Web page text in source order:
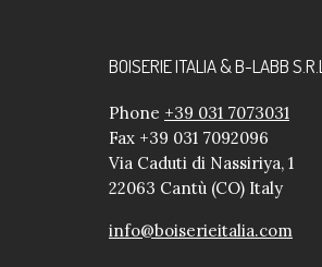
BOISERIE ITALIA & B-LABB S.R.L.
Phone +39 031 7073031
Fax +39 031 7092096
Via Caduti di Nassiriya, 1
22063 Cantù (CO) Italy
info@boiserieitalia.com